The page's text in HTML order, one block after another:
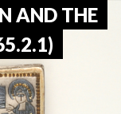
AND THE